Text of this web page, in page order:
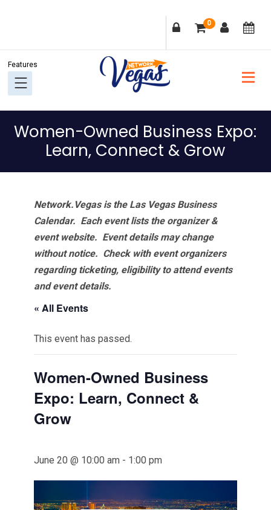
navigation
content
sidebar
0
Women-Owned Business Expo:
Learn, Connect & Grow
Network.Vegas is the Las Vegas Business
Calendar. Each event lists the organizer &
event website. Event details may change
without notice. Check with event organizers
regarding ticketing, eligibility to attend events
and event details.
« All Events
This event has passed.
Women-Owned Business
Expo: Learn, Connect &
Grow
June 20 @ 10:00 am - 1:00 pm